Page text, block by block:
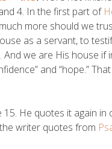
4. In the first part of
more should we
as a servant, to
we are His house
and “hope.”
He quotes it again in
writer quotes from